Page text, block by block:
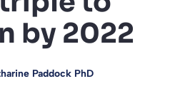
by 2022
Paddock PhD